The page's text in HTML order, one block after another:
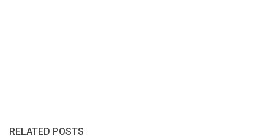
RELATED POSTS